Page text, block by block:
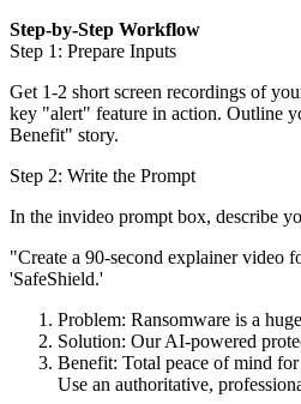
Step-by-Step Workflow
Step 1: Prepare Inputs
Get 1-2 short screen recordings of
key "alert" feature in action. Outline
Benefit" story.
Step 2: Write the Prompt
In the invideo prompt box, describe
"Create a 90-second explainer video
'SafeShield.'
Problem: Ransomware is a
Solution: Our AI-powered
Benefit: Total peace of mind for
Use an authoritative,